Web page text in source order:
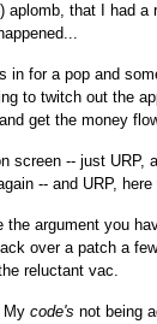
that I had
in for a pop and
to twitch out the
get the money
screen -- just
-- and URP, here
argument you
over a patch a
reluctant vac.
My code's not being